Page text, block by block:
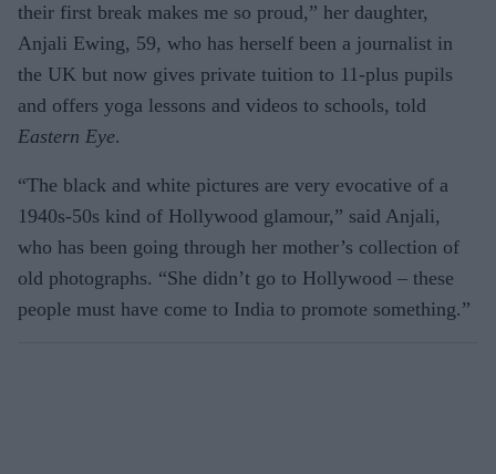
their first break makes me so proud,” her daughter,
Anjali Ewing, 59, who has herself been a journalist in
the UK but now gives private tuition to 11-plus pupils
and offers yoga lessons and videos to schools, told
Eastern Eye.
“The black and white pictures are very evocative of a
1940s-50s kind of Hollywood glamour,” said Anjali,
who has been going through her mother’s collection of
old photographs. “She didn’t go to Hollywood – these
people must have come to India to promote something.”